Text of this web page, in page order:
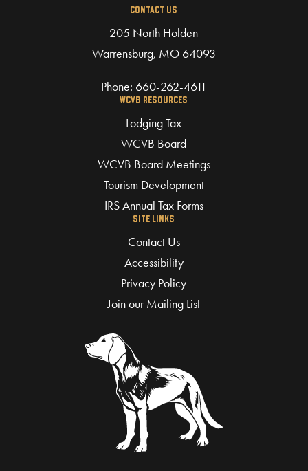
CONTACT US
205 North Holden
Warrensburg, MO 64093
Phone: 660-262-4611
WCVB RESOURCES
Lodging Tax
WCVB Board
WCVB Board Meetings
Tourism Development
IRS Annual Tax Forms
SITE LINKS
Contact Us
Accessibility
Privacy Policy
Join our Mailing List